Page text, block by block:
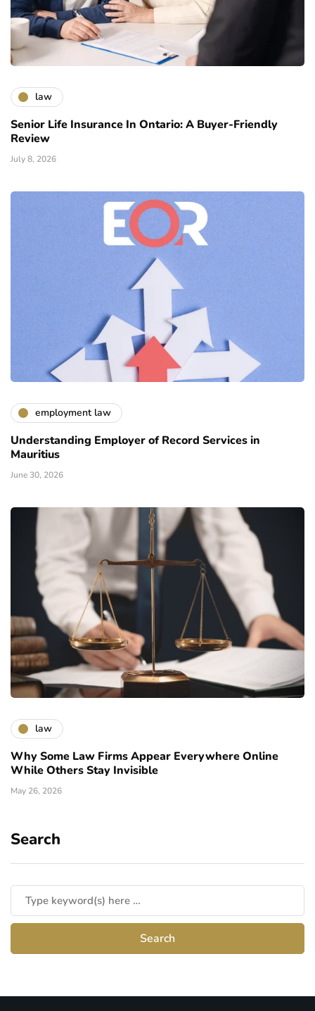
law
Senior Life Insurance In Ontario: A Buyer-Friendly
Review
July 8, 2026
employment law
Understanding Employer of Record Services in
Mauritius
June 30, 2026
law
Why Some Law Firms Appear Everywhere Online
While Others Stay Invisible
May 26, 2026
Search